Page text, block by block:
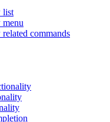
list
commands